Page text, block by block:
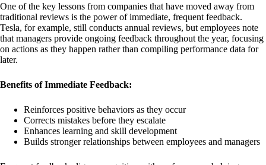
One of the key lessons from companies that have moved away from
traditional reviews is the power of immediate, frequent feedback.
Tesla, for example, still conducts annual reviews, but employees note
that managers provide ongoing feedback throughout the year, focusing
on actions as they happen rather than compiling performance data for
later.
Benefits of Immediate Feedback:
Reinforces positive behaviors as they occur
Corrects mistakes before they escalate
Enhances learning and skill development
Builds stronger relationships between employees and managers